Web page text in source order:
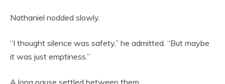
Nathaniel nodded slowly.
“I thought silence was safety,” he admitted. “But maybe
it was just emptiness.”